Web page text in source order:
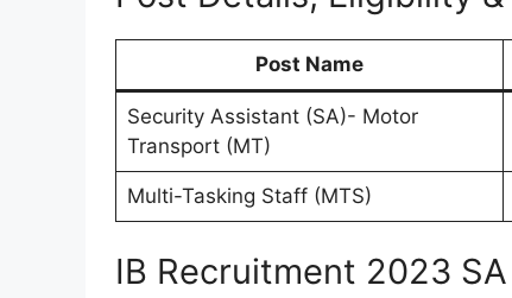
Post Name
Security Assistant (SA)- Motor
Transport (MT)
Multi-Tasking Staff (MTS)
IB Recruitment 2023